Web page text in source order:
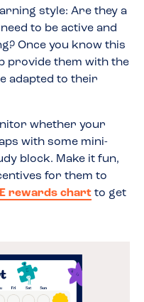
style: Are they a
to be active and
Once you know this
provide them with the
adapted to their
whether your
with some mini-
block. Make it fun,
for them to
rewards chart to get